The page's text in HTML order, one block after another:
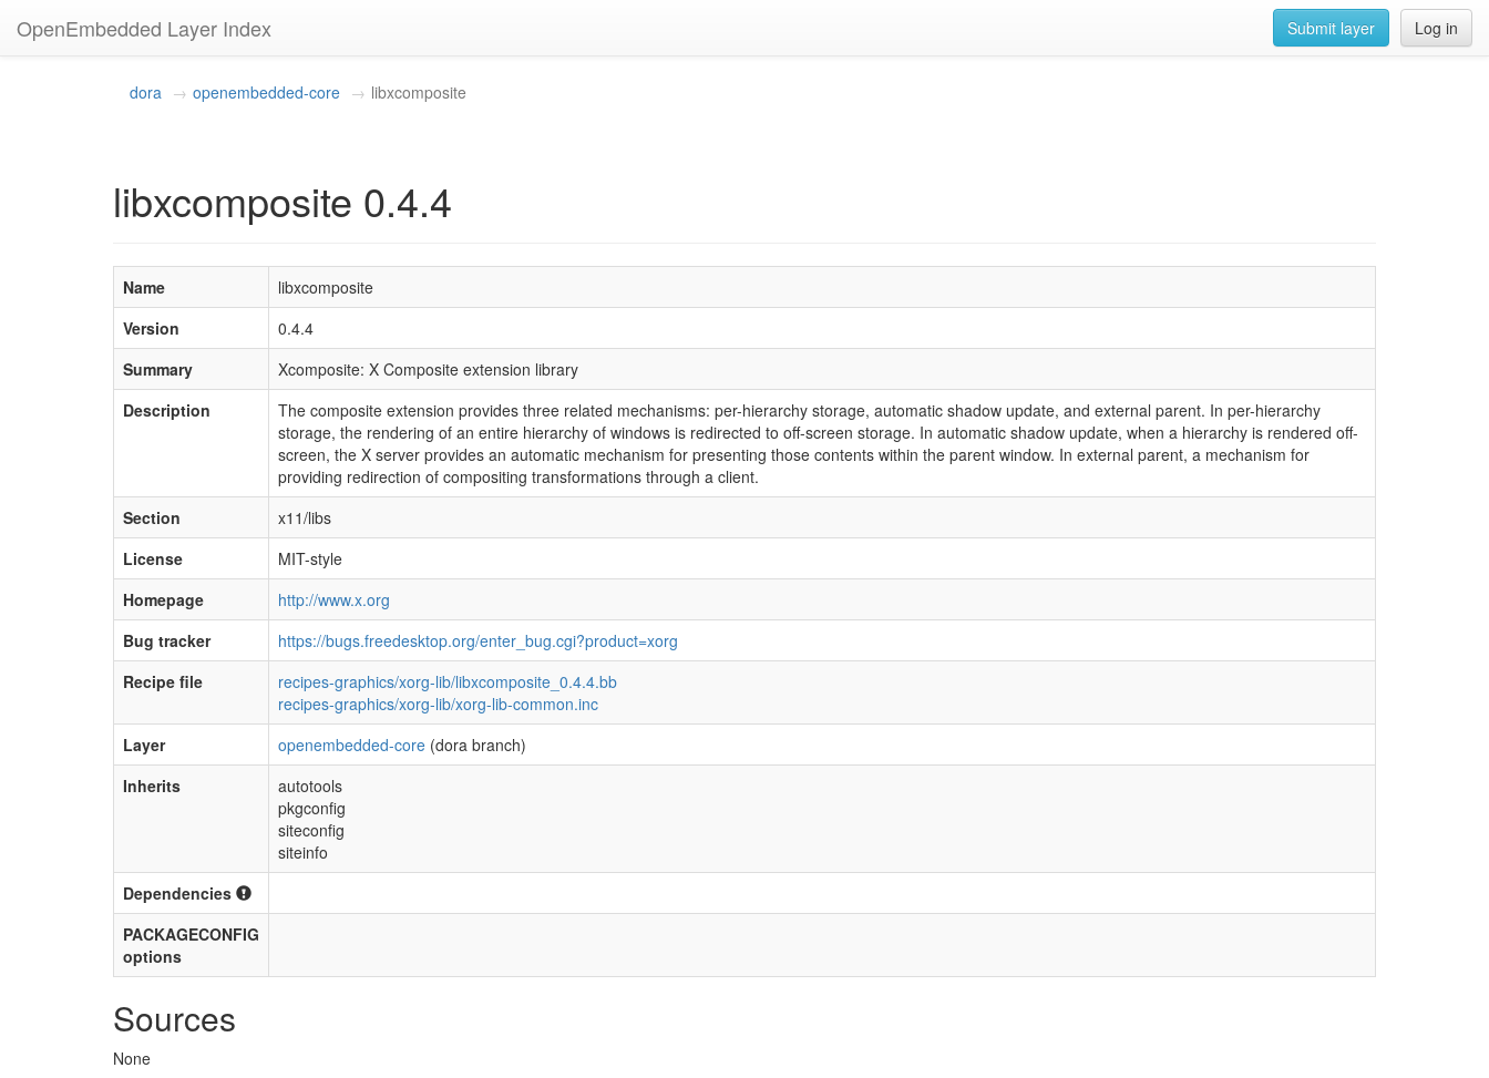
OpenEmbedded Layer Index Log in
Submit layer
dora openembedded-core libxcomposite
libxcomposite 0.4.4
Name
libxcomposite
Version
0.4.4
Summary
Xcomposite: X Composite extension library
Description
The composite extension provides three related mechanisms: per-hierarchy storage, automatic shadow update, and external parent. In per-hierarchy
storage, the rendering of an entire hierarchy of windows is redirected to off-screen storage. In automatic shadow update, when a hierarchy is rendered off-
screen, the X server provides an automatic mechanism for presenting those contents within the parent window. In external parent, a mechanism for
providing redirection of compositing transformations through a client.
Section
x11/libs
License
MIT-style
Homepage
http://www.x.org
Bug tracker
https://bugs.freedesktop.org/enter_bug.cgi?product=xorg
Recipe file
recipes-graphics/xorg-lib/libxcomposite_0.4.4.bb
recipes-graphics/xorg-lib/xorg-lib-common.inc
Layer
openembedded-core (dora branch)
Inherits
autotools
pkgconfig
siteconfig
siteinfo
Dependencies
PACKAGECONFIG
options
Sources
None